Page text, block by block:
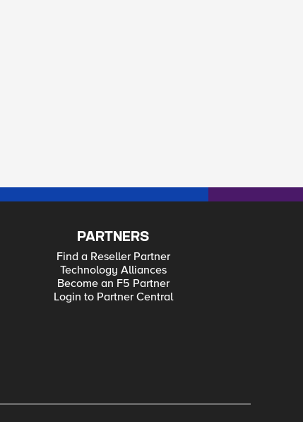
PARTNERS
Find a Reseller Partner
Technology Alliances
Become an F5 Partner
Login to Partner Central